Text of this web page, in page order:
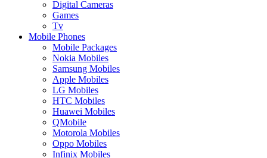
Digital Cameras
Games
Tv
Mobile Phones
Mobile Packages
Nokia Mobiles
Samsung Mobiles
Apple Mobiles
LG Mobiles
HTC Mobiles
Huawei Mobiles
QMobile
Motorola Mobiles
Oppo Mobiles
Infinix Mobiles